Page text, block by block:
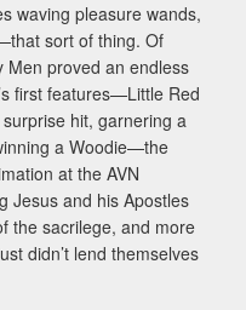
waving pleasure wands,
sort of thing. Of
Men proved an endless
first features—Little Red
hit, garnering a
a Woodie—the
at the AVN
Jesus and his Apostles
the sacrilege, and more
didn’t lend themselves